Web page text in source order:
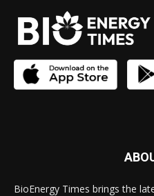
BioEnergy Times brings the